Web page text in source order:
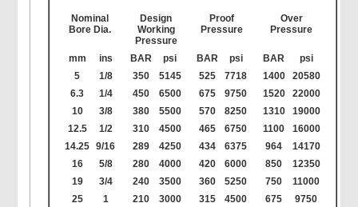
Nominal
Bore Dia.
Design
Working
Pressure
Proof
Pressure
Over
Pressure
mm ins BAR psi BAR psi BAR
psi
5
1/8 350 5145 525 7718 1400
20580
6.3
1/4 450 6500 675 9750 1520
22000
10
3/8 380 5500 570 8250 1310
19000
12.5
1/2 310 4500 465 6750 1100
16000
14.25
9/16 289 4250 434 6375 964
14170
16
5/8 280 4000 420 6000 850
12350
19
3/4 240 3500 360 5250 750
11000
25
1 210 3000 315 4500 675 9750